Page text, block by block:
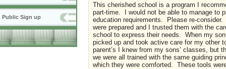
Public Sign up
This cherished school is a program I
part-time. I would not be able to manage to
education requirements. Please re-
were prepared and I trusted them with the
school to express their needs. When my
picked up and took active care for my other
parent’s I knew from my sons’ classes, but
we were all trained with the same guiding
which they were comforted. These tools